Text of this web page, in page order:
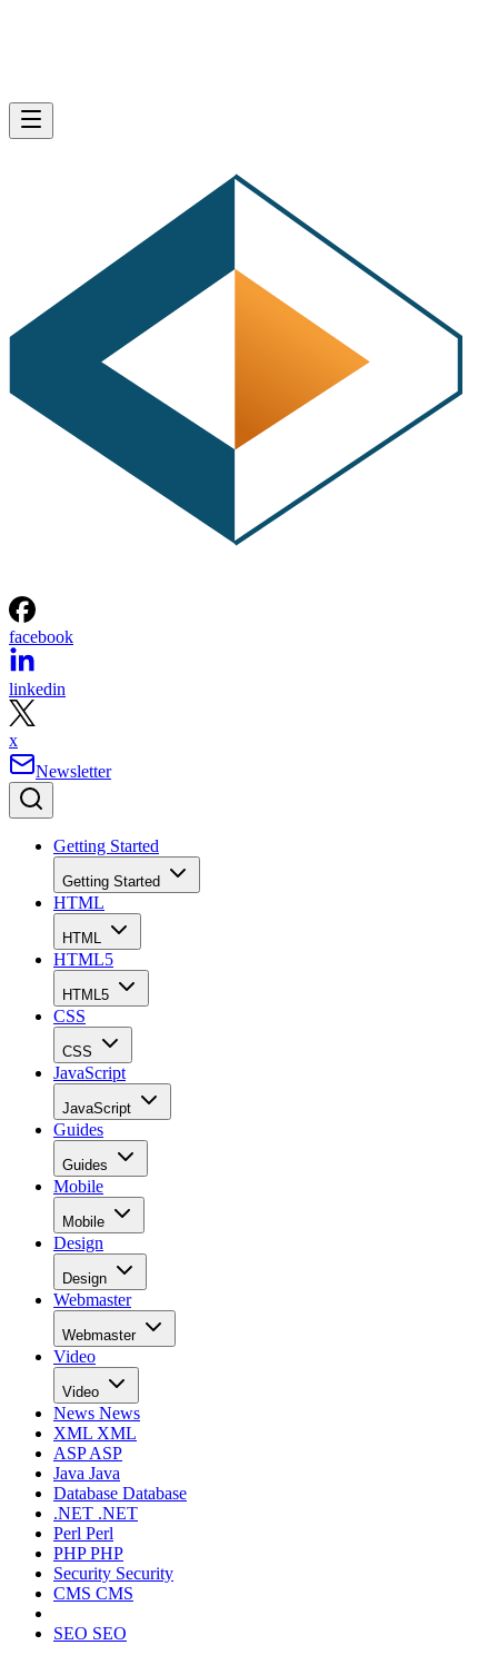
facebook
linkedin
x
Newsletter
Getting Started
Getting Started
HTML
HTML
HTML5
HTML5
CSS
CSS
JavaScript
JavaScript
Guides
Guides
Mobile
Mobile
Design
Design
Webmaster
Webmaster
Video
Video
News News
XML XML
ASPASP
Java Java
Database Database
.NET .NET
Perl Perl
PHPPHP
Security Security
CMS CMS
SEO SEO